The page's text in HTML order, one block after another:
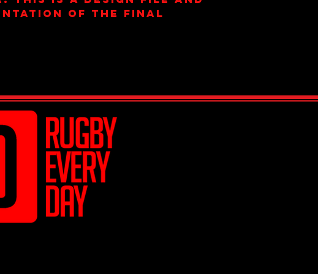
of the final